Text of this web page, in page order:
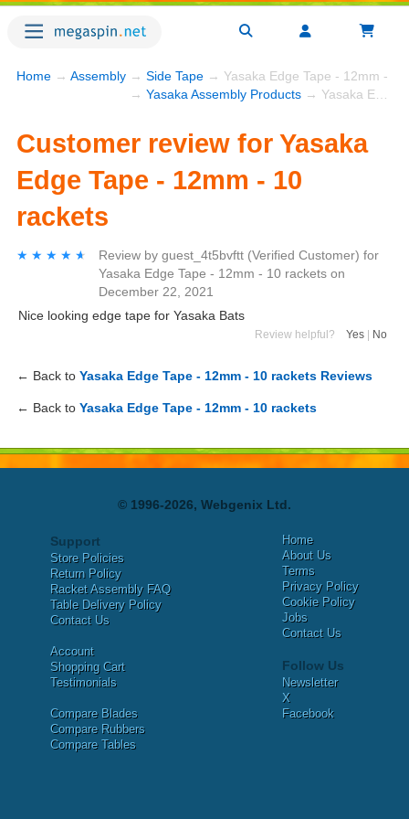
Home → Assembly → Side Tape → Yasaka Edge Tape - 12mm -
→ Yasaka Assembly Products → Yasaka Edge Tape - 12mm - 10 rackets
Customer review for Yasaka
Edge Tape - 12mm - 10
rackets
★★★★★
★★★★★ Review by guest_4t5bvftt (Verified Customer) for
Yasaka Edge Tape - 12mm - 10 rackets on
December 22, 2021
Nice looking edge tape for Yasaka Bats
Review helpful? Yes No
← Back to Yasaka Edge Tape - 12mm - 10 rackets Reviews
← Back to Yasaka Edge Tape - 12mm - 10 rackets
© 1996-2026, Webgenix Ltd.
Support
Store Policies
Return Policy
Racket Assembly FAQ
Table Delivery Policy
Contact Us
Account
Shopping Cart
Testimonials
Compare Blades
Compare Rubbers
Compare Tables
Home
About Us
Terms
Privacy Policy
Cookie Policy
Jobs
Contact Us
Follow Us
Newsletter
X
Facebook